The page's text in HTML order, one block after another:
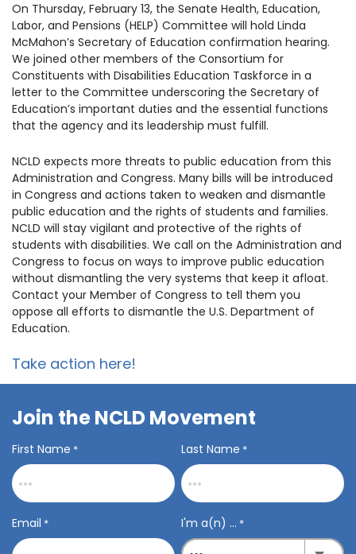
On Thursday, February 13, the Senate Health, Education,
Labor, and Pensions (HELP) Committee will hold Linda
McMahon’s Secretary of Education confirmation hearing.
We joined other members of the Consortium for
Constituents with Disabilities Education Taskforce in a
letter to the Committee underscoring the Secretary of
Education’s important duties and the essential functions
that the agency and its leadership must fulfill.
NCLD expects more threats to public education from this
Administration and Congress. Many bills will be introduced
in Congress and actions taken to weaken and dismantle
public education and the rights of students and families.
NCLD will stay vigilant and protective of the rights of
students with disabilities. We call on the Administration and
Congress to focus on ways to improve public education
without dismantling the very systems that keep it afloat.
Contact your Member of Congress to tell them you
oppose all efforts to dismantle the U.S. Department of
Education.
Take action here!
Join the NCLD Movement
First Name * Last Name *
Email * I'm a(n) ... *